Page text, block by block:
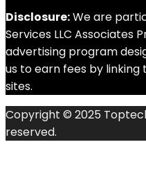
Disclosure:We are
Services LLC Associates
advertising program
us to earn fees by
sites.
Copyright © 2025
reserved.